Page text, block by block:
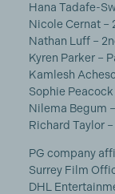
Hana Tadafe-
Nicole Cernat –
Nathan Luff –
Kyren Parker –
Kamlesh
Sophie
Nilema Begum
Richard Taylor
PG company
Surrey Film
DHL